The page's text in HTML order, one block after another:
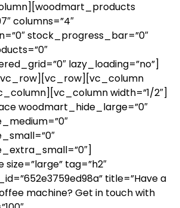
columns=”4″
stock_progress_bar=”0″
lazy_loading=”no”]
width=”1/2″]
woodmart_hide_large=”0″
tag=”h2″
title=”Have a
machine? Get in touch with